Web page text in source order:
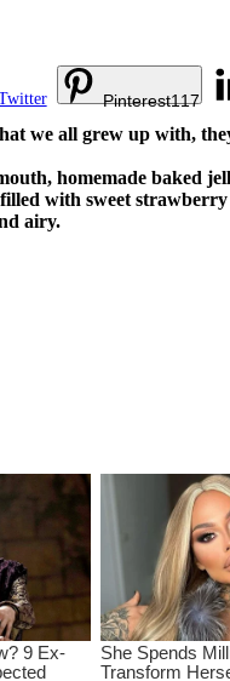
Pinterest117
we all grew up with,
homemade baked
with sweet
airy.